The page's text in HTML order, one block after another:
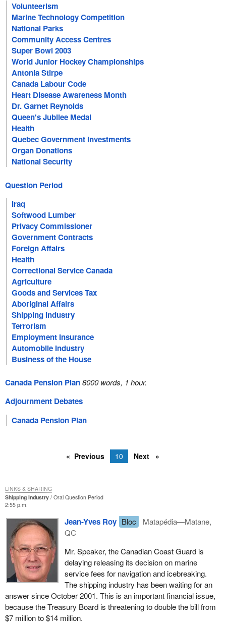
Volunteerism
Marine Technology Competition
National Parks
Community Access Centres
Super Bowl 2003
World Junior Hockey Championships
Antonia Stirpe
Canada Labour Code
Heart Disease Awareness Month
Dr. Garnet Reynolds
Queen's Jubilee Medal
Health
Quebec Government Investments
Organ Donations
National Security
Question Period
Iraq
Softwood Lumber
Privacy Commissioner
Government Contracts
Foreign Affairs
Health
Correctional Service Canada
Agriculture
Goods and Services Tax
Aboriginal Affairs
Shipping Industry
Terrorism
Employment Insurance
Automobile Industry
Business of the House
Canada Pension Plan8000 words, 1 hour.
Adjournment Debates
Canada Pension Plan
Previous 10 Next
Shipping Industry
Oral Question Period
2:55 p.m.
Jean-Yves Roy Bloc
Matapédia—Matane,
QC
Mr. Speaker, the Canadian Coast Guard is
delaying releasing its decision on marine
service fees for navigation and icebreaking.
The shipping industry has been waiting for an
answer since October 2001. This is an important financial issue,
because the Treasury Board is threatening to double the bill from
$7 million to $14 million.
LINKS & SHARING